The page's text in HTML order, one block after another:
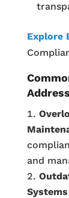
Explore
and
Systems